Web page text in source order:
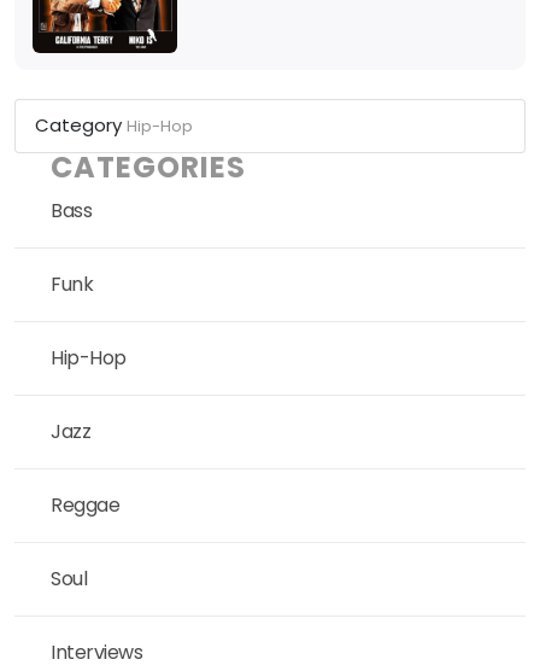
Category Hip-Hop
CATEGORIES
Bass
Funk
Hip-Hop
Jazz
Reggae
Soul
Interviews